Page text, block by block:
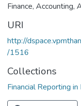
Finance, Accounting,
URI
http://
/1516
Collections
Financial Reporting in